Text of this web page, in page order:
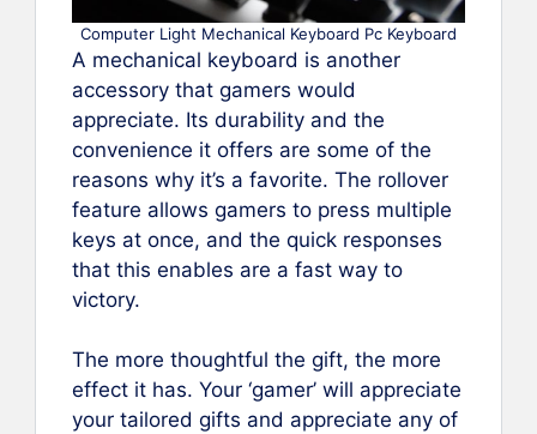
Computer Light Mechanical Keyboard Pc Keyboard
A mechanical keyboard is another
accessory that gamers would
appreciate. Its durability and the
convenience it offers are some of the
reasons why it’s a favorite. The rollover
feature allows gamers to press multiple
keys at once, and the quick responses
that this enables are a fast way to
victory.
The more thoughtful the gift, the more
effect it has. Your ‘gamer’ will appreciate
your tailored gifts and appreciate any of